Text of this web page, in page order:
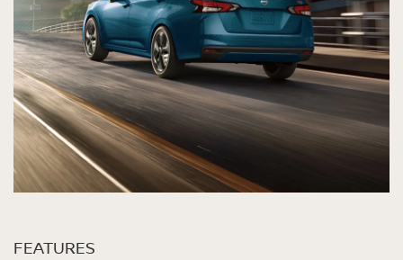
FEATURES